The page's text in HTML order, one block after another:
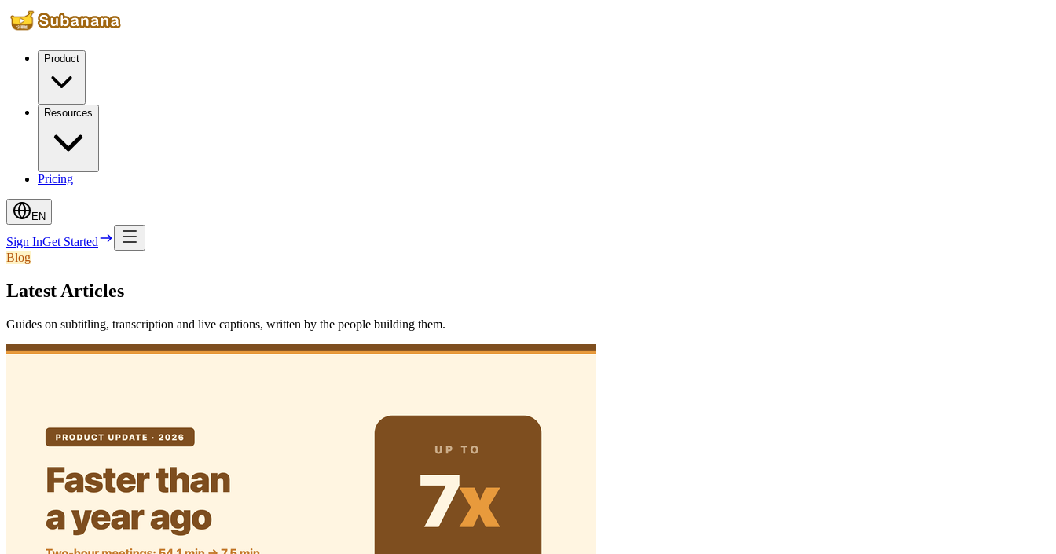
Product
Resources
Pricing
EN
Sign InGet Started
Blog
Latest Articles
Guides on subtitling, transcription and live captions, written by the people building them.